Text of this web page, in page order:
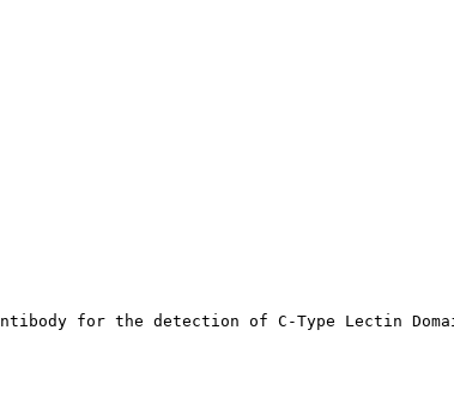
for the detection of C-Type Lectin